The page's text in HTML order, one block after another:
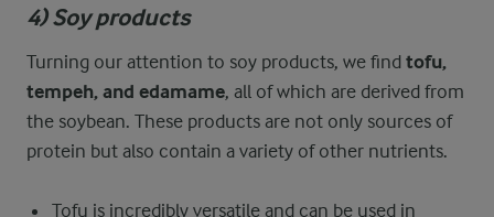
4) Soy products
Turning our attention to soy products, we find tofu,
tempeh, and edamame, all of which are derived from
the soybean. These products are not only sources of
protein but also contain a variety of other nutrients.
Tofu is incredibly versatile and can be used in